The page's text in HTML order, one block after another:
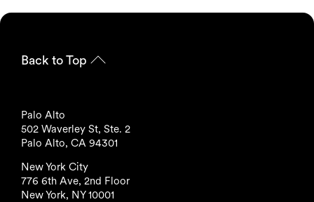
Back to Top
Palo Alto
502 Waverley St, Ste. 2
Palo Alto, CA 94301
New York City
776 6th Ave, 2nd Floor
New York, NY 10001